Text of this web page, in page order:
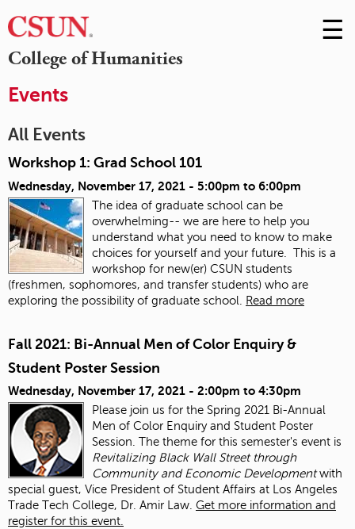
College of Humanities
Skip
to
☰
Events
All Events
Workshop 1: Grad School 101
Wednesday, November 17, 2021 - 5:00pm to 6:00pm
The idea of graduate school can be
overwhelming-- we are here to help you
understand what you need to know to make
choices for yourself and your future. This is a
workshop for new(er) CSUN students
(freshmen, sophomores, and transfer students) who are
exploring the possibility of graduate school.
Read more
Fall 2021: Bi-Annual Men of Color Enquiry &
Student Poster Session
Wednesday, November 17, 2021 - 2:00pm to 4:30pm
Please join us for the Spring 2021 Bi-Annual
Men of Color Enquiry and Student Poster
Session. The theme for this semester's event is
Revitalizing Black Wall Street through
Community and Economic Developmentwith
special guest, Vice President of Student Affairs at Los Angeles
Trade Tech College, Dr. Amir Law. Get more information and
register for this event.